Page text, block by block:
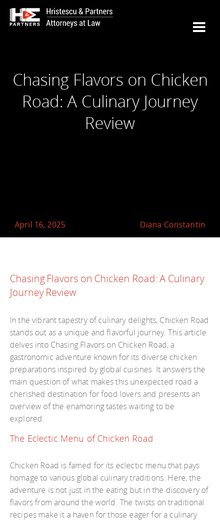
Chasing Flavors on Chicken
Road: A Culinary Journey
Review
April 16, 2025 Diana Constantin
Chasing Flavors on Chicken Road: A Culinary
Journey Review
In the vibrant tapestry of culinary delights, Chicken Road
stands out as a unique and flavorful journey. This article
delves into Chasing Flavors on Chicken Road, a
gastronomic adventure known for its diverse chicken
preparations inspired by global cuisines. It answers the
main question of what makes this unexpected road a
cherished destination for food lovers and presents an
overview of the enamoring tastes waiting to be
explored.
The Eclectic Menu of Chicken Road
Chicken Road is famed for its eclectic menu that pays
homage to various global culinary traditions. Here, the
adventure is not just in the eating but in the discovery of
flavors from around the world. The twists on traditional
recipes make it a haven for those eager for a culinary